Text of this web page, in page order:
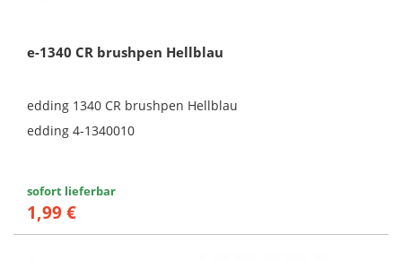
e-1340 CR brushpen Hellblau
edding 1340 CR brushpen Hellblau
edding 4-1340010
sofort lieferbar
1,99 €